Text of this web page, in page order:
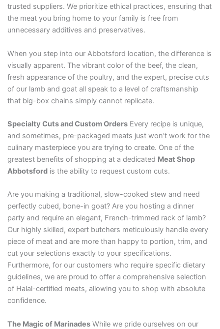
trusted suppliers. We prioritize ethical practices, ensuring that
the meat you bring home to your family is free from
unnecessary additives and preservatives.
When you step into our Abbotsford location, the difference is
visually apparent. The vibrant color of the beef, the clean,
fresh appearance of the poultry, and the expert, precise cuts
of our lamb and goat all speak to a level of craftsmanship
that big-box chains simply cannot replicate.
Specialty Cuts and Custom OrdersEvery recipe is unique,
and sometimes, pre-packaged meats just won’t work for the
culinary masterpiece you are trying to create. One of the
greatest benefits of shopping at a dedicated Meat Shop
Abbotsfordis the ability to request custom cuts.
Are you making a traditional, slow-cooked stew and need
perfectly cubed, bone-in goat? Are you hosting a dinner
party and require an elegant, French-trimmed rack of lamb?
Our highly skilled, expert butchers meticulously handle every
piece of meat and are more than happy to portion, trim, and
cut your selections exactly to your specifications.
Furthermore, for our customers who require specific dietary
guidelines, we are proud to offer a comprehensive selection
of Halal-certified meats, allowing you to shop with absolute
confidence.
The Magic of MarinadesWhile we pride ourselves on our